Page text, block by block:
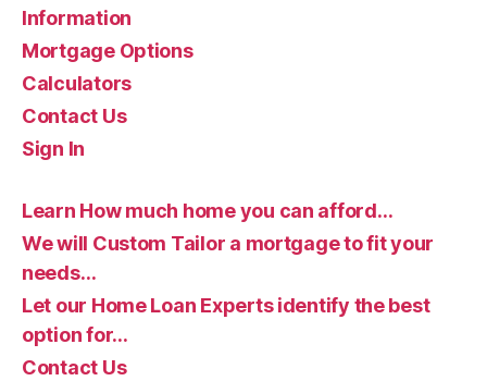
Information
Mortgage Options
Calculators
Contact Us
Sign In
Learn How much home you can afford…
We will Custom Tailor a mortgage to fit your
needs…
Let our Home Loan Experts identify the best
option for…
Contact Us